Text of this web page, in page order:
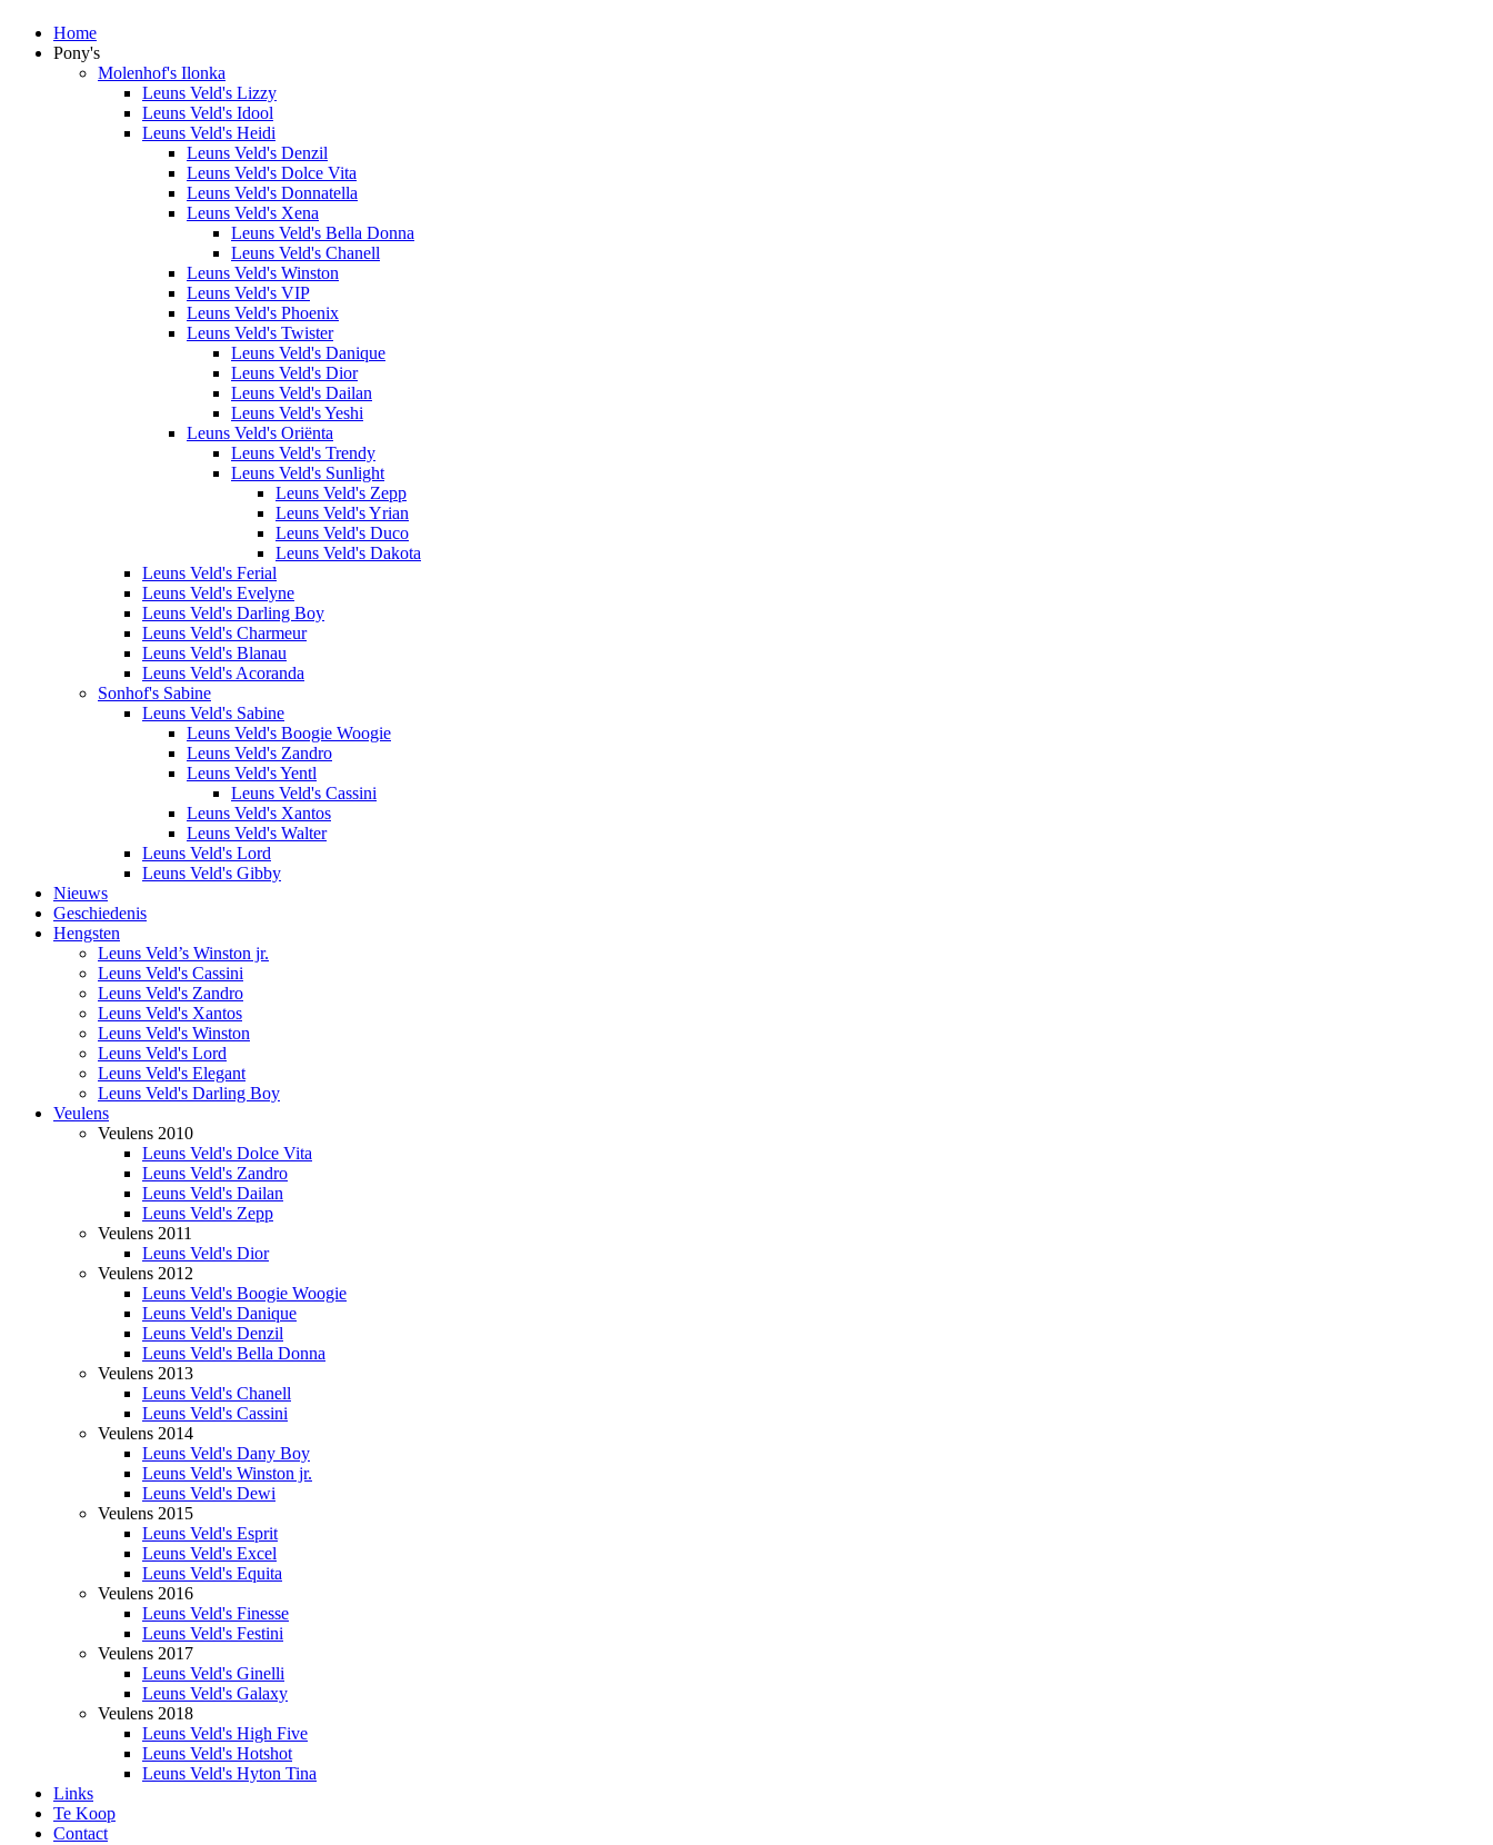
Home
Pony's
Molenhof's Ilonka
Leuns Veld's Lizzy
Leuns Veld's Idool
Leuns Veld's Heidi
Leuns Veld's Denzil
Leuns Veld's Dolce Vita
Leuns Veld's Donnatella
Leuns Veld's Xena
Leuns Veld's Bella Donna
Leuns Veld's Chanell
Leuns Veld's Winston
Leuns Veld's VIP
Leuns Veld's Phoenix
Leuns Veld's Twister
Leuns Veld's Danique
Leuns Veld's Dior
Leuns Veld's Dailan
Leuns Veld's Yeshi
Leuns Veld's Oriënta
Leuns Veld's Trendy
Leuns Veld's Sunlight
Leuns Veld's Zepp
Leuns Veld's Yrian
Leuns Veld's Duco
Leuns Veld's Dakota
Leuns Veld's Ferial
Leuns Veld's Evelyne
Leuns Veld's Darling Boy
Leuns Veld's Charmeur
Leuns Veld's Blanau
Leuns Veld's Acoranda
Sonhof's Sabine
Leuns Veld's Sabine
Leuns Veld's Boogie Woogie
Leuns Veld's Zandro
Leuns Veld's Yentl
Leuns Veld's Cassini
Leuns Veld's Xantos
Leuns Veld's Walter
Leuns Veld's Lord
Leuns Veld's Gibby
Nieuws
Geschiedenis
Hengsten
Leuns Veld’s Winston jr.
Leuns Veld's Cassini
Leuns Veld's Zandro
Leuns Veld's Xantos
Leuns Veld's Winston
Leuns Veld's Lord
Leuns Veld's Elegant
Leuns Veld's Darling Boy
Veulens
Veulens 2010
Leuns Veld's Dolce Vita
Leuns Veld's Zandro
Leuns Veld's Dailan
Leuns Veld's Zepp
Veulens 2011
Leuns Veld's Dior
Veulens 2012
Leuns Veld's Boogie Woogie
Leuns Veld's Danique
Leuns Veld's Denzil
Leuns Veld's Bella Donna
Veulens 2013
Leuns Veld's Chanell
Leuns Veld's Cassini
Veulens 2014
Leuns Veld's Dany Boy
Leuns Veld's Winston jr.
Leuns Veld's Dewi
Veulens 2015
Leuns Veld's Esprit
Leuns Veld's Excel
Leuns Veld's Equita
Veulens 2016
Leuns Veld's Finesse
Leuns Veld's Festini
Veulens 2017
Leuns Veld's Ginelli
Leuns Veld's Galaxy
Veulens 2018
Leuns Veld's High Five
Leuns Veld's Hotshot
Leuns Veld's Hyton Tina
Links
Te Koop
Contact